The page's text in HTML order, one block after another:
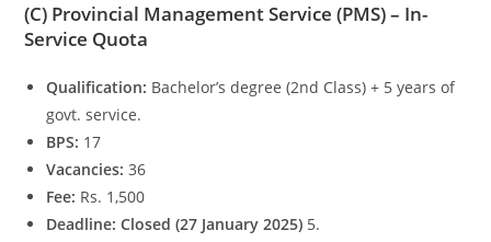
(C) Provincial Management Service (PMS) – In-
Service Quota
Qualification: Bachelor’s degree (2nd Class) + 5 years of
govt. service.
BPS: 17
Vacancies: 36
Fee: Rs. 1,500
Deadline: Closed (27 January 2025) 5.